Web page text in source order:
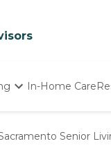
In-Home Care
Senior